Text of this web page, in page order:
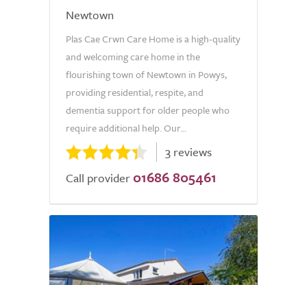
Newtown
Plas Cae Crwn Care Home is a high-quality
and welcoming care home in the
flourishing town of Newtown in Powys,
providing residential, respite, and
dementia support for older people who
require additional help. Our...
3 reviews
Call provider 01686 805461